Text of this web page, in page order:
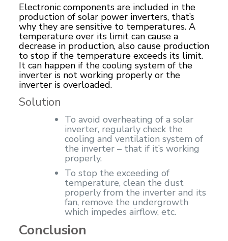
Electronic components are included in the
production of solar power inverters, that’s
why they are sensitive to temperatures. A
temperature over its limit can cause a
decrease in production, also cause production
to stop if the temperature exceeds its limit.
It can happen if the cooling system of the
inverter is not working properly or the
inverter is overloaded.
Solution
To avoid overheating of a solar
inverter, regularly check the
cooling and ventilation system of
the inverter – that if it’s working
properly.
To stop the exceeding of
temperature, clean the dust
properly from the inverter and its
fan, remove the undergrowth
which impedes airflow, etc.
Conclusion